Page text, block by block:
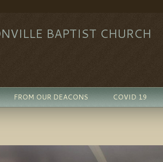
BAPTIST CHURCH
FROM OUR DEACONS COVID 19